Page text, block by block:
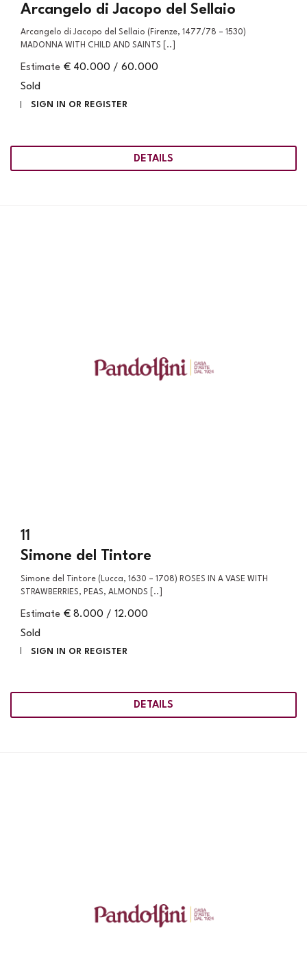
Arcangelo di Jacopo del Sellaio
Arcangelo di Jacopo del Sellaio (Firenze, 1477/78 – 1530)
MADONNA WITH CHILD AND SAINTS [..]
Estimate € 40.000 / 60.000
Sold
SIGN IN OR REGISTER
DETAILS
11
Simone del Tintore
Simone del Tintore (Lucca, 1630 – 1708) ROSES IN A VASE WITH
STRAWBERRIES, PEAS, ALMONDS [..]
Estimate € 8.000 / 12.000
Sold
SIGN IN OR REGISTER
DETAILS